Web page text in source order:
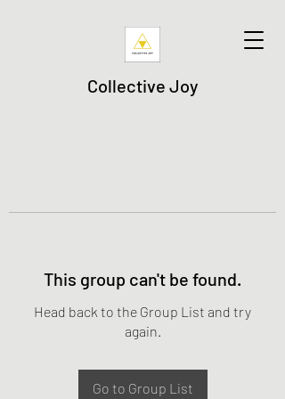
Collective Joy
This group can't be found.
Head back to the Group List and try
again.
Go to Group List